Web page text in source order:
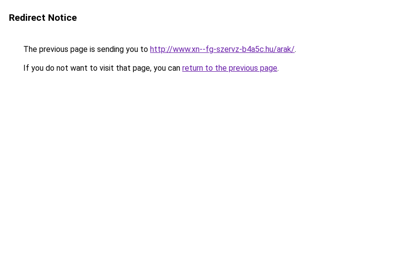
Redirect Notice
The previous page is sending you to http://www.xn--fg-szervz-b4a5c.hu/arak/.
If you do not want to visit that page, you can return to the previous page.